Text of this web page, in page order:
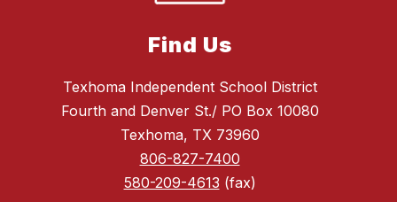
Find Us
Texhoma Independent School District
Fourth and Denver St./ PO Box 10080
Texhoma, TX 73960
806-827-7400
580-209-4613 (fax)